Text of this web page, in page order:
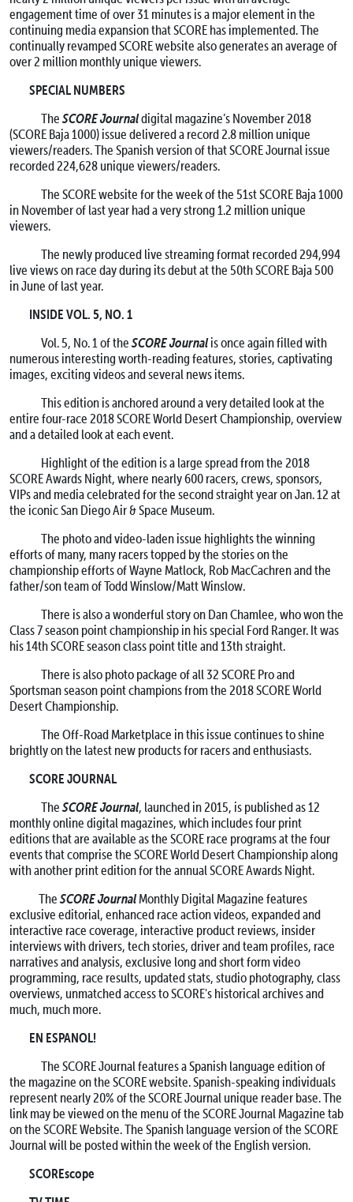
engagement time of over 31 minutes is a major element in the
continuing media expansion that SCORE has implemented. The
continually revamped SCORE website also generates an average of
over 2 million monthly unique viewers.
SPECIAL NUMBERS
TheSCORE Journaldigital magazine’s November 2018
(SCORE Baja 1000) issue delivered a record 2.8 million unique
viewers/readers. The Spanish version of that SCORE Journal issue
recorded 224,628 unique viewers/readers.
The SCORE website for the week of the 51st SCORE Baja 1000
in November of last year had a very strong 1.2 million unique
viewers.
The newly produced live streaming format recorded 294,994
live views on race day during its debut at the 50th SCORE Baja 500
in June of last year.
INSIDE VOL. 5, NO. 1
Vol. 5, No. 1 of theSCORE Journalis once again filled with
numerous interesting worth-reading features, stories, captivating
images, exciting videos and several news items.
This edition is anchored around a very detailed look at the
entire four-race 2018 SCORE World Desert Championship, overview
and a detailed look at each event.
Highlight of the edition is a large spread from the 2018
SCORE Awards Night, where nearly 600 racers, crews, sponsors,
VIPs and media celebrated for the second straight year on Jan. 12 at
the iconic San Diego Air & Space Museum.
The photo and video-laden issue highlights the winning
efforts of many, many racers topped by the stories on the
championship efforts of Wayne Matlock, Rob MacCachren and the
father/son team of Todd Winslow/Matt Winslow.
There is also a wonderful story on Dan Chamlee, who won the
Class 7 season point championship in his special Ford Ranger. It was
his 14th SCORE season class point title and 13th straight.
There is also photo package of all 32 SCORE Pro and
Sportsman season point champions from the 2018 SCORE World
Desert Championship.
The Off-Road Marketplace in this issue continues to shine
brightly on the latest new products for racers and enthusiasts.
SCORE JOURNAL
TheSCORE Journal, launched in 2015, is published as 12
monthly online digital magazines, which includes four print
editions that are available as the SCORE race programs at the four
events that comprise the SCORE World Desert Championship along
with another print edition for the annual SCORE Awards Night.
TheSCORE JournalMonthly Digital Magazine features
exclusive editorial, enhanced race action videos, expanded and
interactive race coverage, interactive product reviews, insider
interviews with drivers, tech stories, driver and team profiles, race
narratives and analysis, exclusive long and short form video
programming, race results, updated stats, studio photography, class
overviews, unmatched access to SCORE's historical archives and
much, much more.
EN ESPANOL!
The SCORE Journal features a Spanish language edition of
the magazine on the SCORE website. Spanish-speaking individuals
represent nearly 20% of the SCORE Journal unique reader base. The
link may be viewed on the menu of the SCORE Journal Magazine tab
on the SCORE Website. The Spanish language version of the SCORE
Journal will be posted within the week of the English version.
SCOREscope